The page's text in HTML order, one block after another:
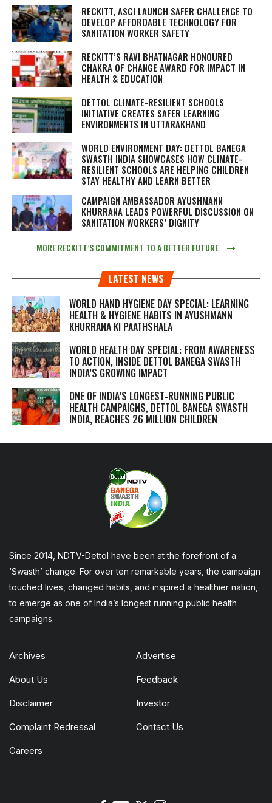
RECKITT, ASCI LAUNCH SAFER CHALLENGE TO
DEVELOP AFFORDABLE TECHNOLOGY FOR
SANITATION WORKER SAFETY
RECKITT’S RAVI BHATNAGAR HONOURED
CHAKRA OF CHANGE AWARD FOR IMPACT IN
HEALTH & EDUCATION
DETTOL CLIMATE-RESILIENT SCHOOLS
INITIATIVE CREATES SAFER LEARNING
ENVIRONMENTS IN UTTARAKHAND
WORLD ENVIRONMENT DAY: DETTOL BANEGA
SWASTH INDIA SHOWCASES HOW CLIMATE-
RESILIENT SCHOOLS ARE HELPING CHILDREN
STAY HEALTHY AND LEARN BETTER
CAMPAIGN AMBASSADOR AYUSHMANN
KHURRANA LEADS POWERFUL DISCUSSION ON
SANITATION WORKERS’ DIGNITY
MORE RECKITT’S COMMITMENT TO A BETTER FUTURE
LATEST NEWS
WORLD HAND HYGIENE DAY SPECIAL: LEARNING
HEALTH & HYGIENE HABITS IN AYUSHMANN
KHURRANA KI PAATHSHALA
WORLD HEALTH DAY SPECIAL: FROM AWARENESS
TO ACTION, INSIDE DETTOL BANEGA SWASTH
INDIA’S GROWING IMPACT
ONE OF INDIA’S LONGEST-RUNNING PUBLIC
HEALTH CAMPAIGNS, DETTOL BANEGA SWASTH
INDIA, REACHES 26 MILLION CHILDREN
Since 2014, NDTV-Dettol have been at the forefront of a
‘Swasth’ change. For over ten remarkable years, the campaign
touched lives, changed habits, and inspired a healthier nation,
to emerge as one of India’s longest running public health
campaigns.
Archives Advertise
About Us Feedback
Disclaimer Investor
Complaint Redressal Contact Us
Careers